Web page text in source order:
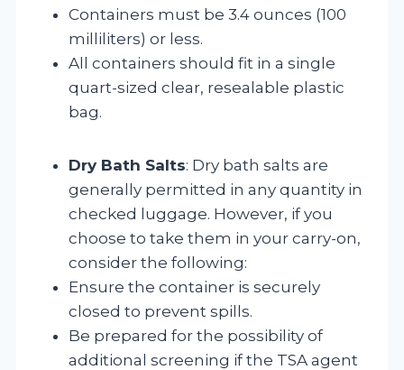
Containers must be 3.4 ounces (100
milliliters) or less.
All containers should fit in a single
quart-sized clear, resealable plastic
bag.
Dry Bath Salts: Dry bath salts are
generally permitted in any quantity in
checked luggage. However, if you
choose to take them in your carry-on,
consider the following:
Ensure the container is securely
closed to prevent spills.
Be prepared for the possibility of
additional screening if the TSA agent